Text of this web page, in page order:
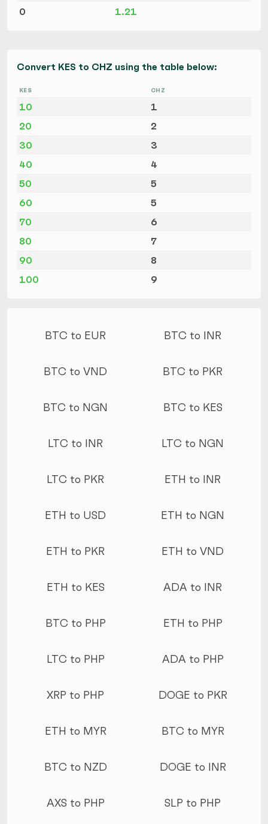
0
1.21
Convert KES to CHZ using the table below:
KES CHZ
10
1
20
2
30
3
40
4
50
5
60
5
70
6
80
7
90
8
100
9
BTC to EUR BTC to INR
BTC to VND BTC to PKR
BTC to NGN BTC to KES
LTC to INR LTC to NGN
LTC to PKR ETH to INR
ETH to USD ETH to NGN
ETH to PKR ETH to VND
ETH to KES ADA to INR
BTC to PHP ETH to PHP
LTC to PHP ADA to PHP
XRP to PHP DOGE to PKR
ETH to MYR BTC to MYR
BTC to NZD DOGE to INR
AXS to PHP SLP to PHP